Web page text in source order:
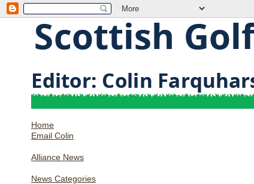
Home
Email Colin
Alliance News
News Categories